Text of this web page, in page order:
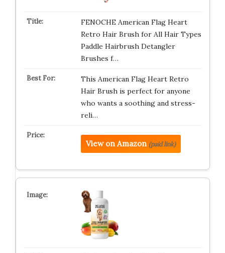
FENOCHE American Flag Heart
Retro Hair Brush for All Hair Types
Paddle Hairbrush Detangler
Brushes f…
This American Flag Heart Retro
Hair Brush is perfect for anyone
who wants a soothing and stress-
reli…
View on Amazon (paid link)